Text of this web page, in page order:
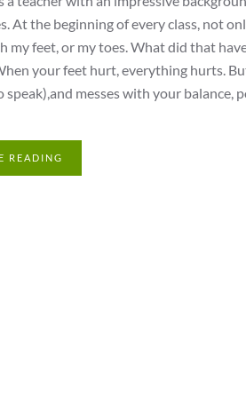
At the beginning of every class, not
my feet, or my toes. What did that
your feet hurt, everything hurts.
speak),and messes with your balance,
READING